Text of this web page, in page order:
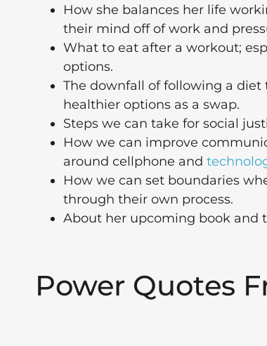
How she balances her life
their mind off of work and
What to eat after a workout;
options.
The downfall of following a
healthier options as a swap.
Steps we can take for social
How we can improve
around cellphone and
How we can set boundaries
through their own process.
About her upcoming book and
Power Quotes